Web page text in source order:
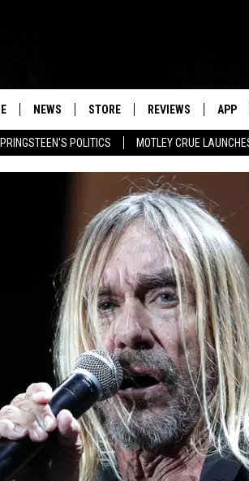
POLITICS MOTLEY CRUE
NEWS STORE REVIEWS APP